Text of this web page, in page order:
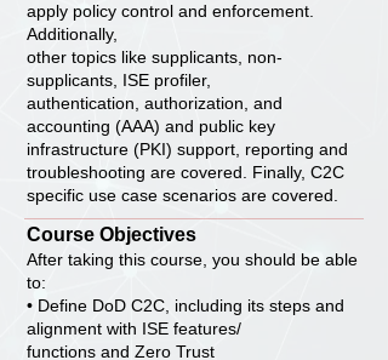
apply policy control and enforcement.
Additionally,
other topics like supplicants, non-
supplicants, ISE profiler,
authentication, authorization, and
accounting (AAA) and public key
infrastructure (PKI) support, reporting and
troubleshooting are covered. Finally, C2C
specific use case scenarios are covered.
Course Objectives
After taking this course, you should be able
to:
• Define DoD C2C, including its steps and
alignment with ISE features/
functions and Zero Trust